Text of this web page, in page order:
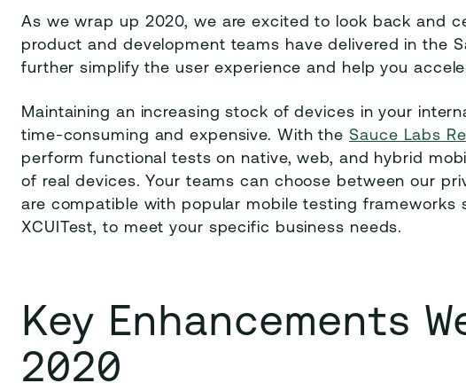
As we wrap up 2020, we are excited to look back and
product and development teams have delivered in the
further simplify the user experience and help you
Maintaining an increasing stock of devices in your
time-consuming and expensive. With the Sauce Labs
perform functional tests on native, web, and hybrid
of real devices. Your teams can choose between our
are compatible with popular mobile testing frameworks
XCUITest, to meet your specific business needs.
Key Enhancements
2020